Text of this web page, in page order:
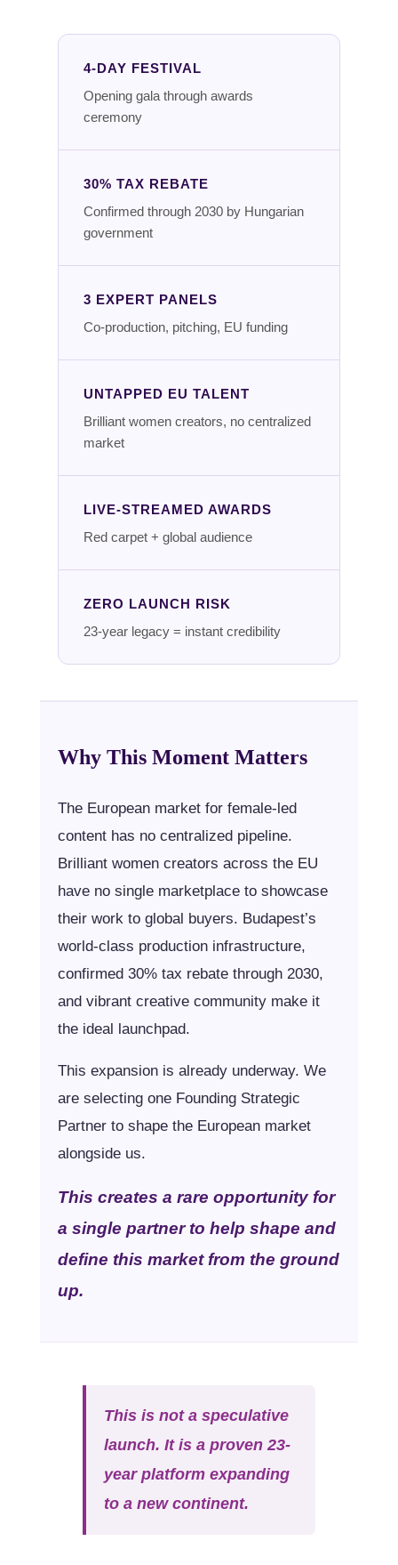
4-DAY FESTIVAL
Opening gala through awards
ceremony
30% TAX REBATE
Confirmed through 2030 by Hungarian
government
3 EXPERT PANELS
Co-production, pitching, EU funding
UNTAPPED EU TALENT
Brilliant women creators, no centralized
market
LIVE-STREAMED AWARDS
Red carpet + global audience
ZERO LAUNCH RISK
23-year legacy = instant credibility
Why This Moment Matters
The European market for female-led
content has no centralized pipeline.
Brilliant women creators across the EU
have no single marketplace to showcase
their work to global buyers. Budapest’s
world-class production infrastructure,
confirmed 30% tax rebate through 2030,
and vibrant creative community make it
the ideal launchpad.
This expansion is already underway. We
are selecting one Founding Strategic
Partner to shape the European market
alongside us.
This creates a rare opportunity for
a single partner to help shape and
define this market from the ground
up.
This is not a speculative
launch. It is a proven 23-
year platform expanding
to a new continent.